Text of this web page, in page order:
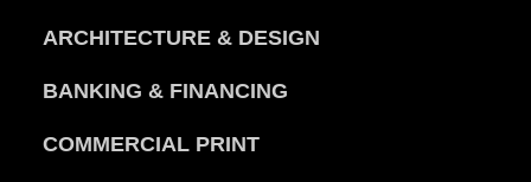
ARCHITECTURE & DESIGN
BANKING & FINANCING
COMMERCIAL PRINT